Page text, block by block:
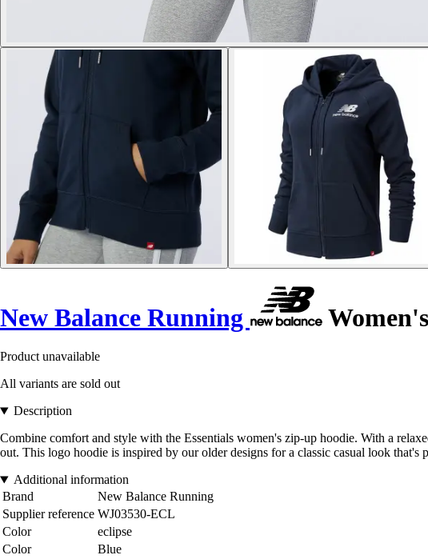
New Balance Running
Product unavailable
All variants are sold out
Description
Combine comfort and style with the Essentials women's zip-up hoodie. With a
out. This logo hoodie is inspired by our older designs for a classic casual look that's
Additional information
Brand
New Balance Running
Supplier reference WJ03530-ECL
Color
eclipse
Color
Blue